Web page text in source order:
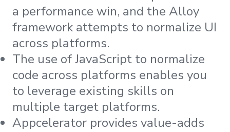
a performance win, and the Alloy
framework attempts to normalize UI
across platforms.
The use of JavaScript to normalize
code across platforms enables you
to leverage existing skills on
multiple target platforms.
Appcelerator provides value-adds